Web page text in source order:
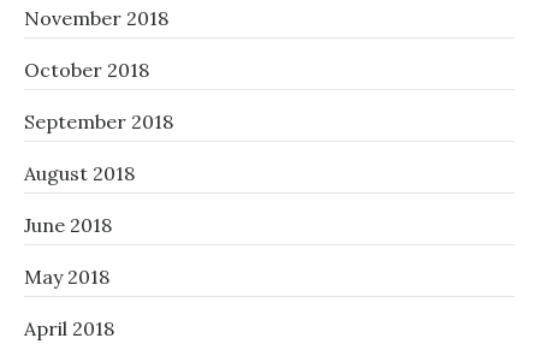
November 2018
October 2018
September 2018
August 2018
June 2018
May 2018
April 2018